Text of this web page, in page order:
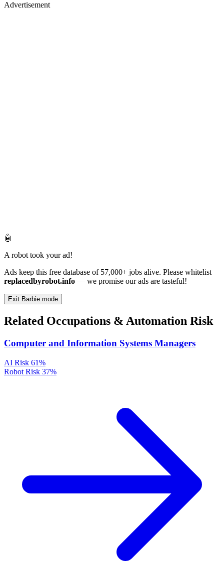
Advertisement
🤖
A robot took your ad!
Ads keep this free database of 57,000+ jobs alive. Please whitelist
replacedbyrobot.info — we promise our ads are tasteful!
Exit Barbie mode
Related Occupations & Automation Risk
Computer and Information Systems Managers
AI Risk 61%
Robot Risk 37%